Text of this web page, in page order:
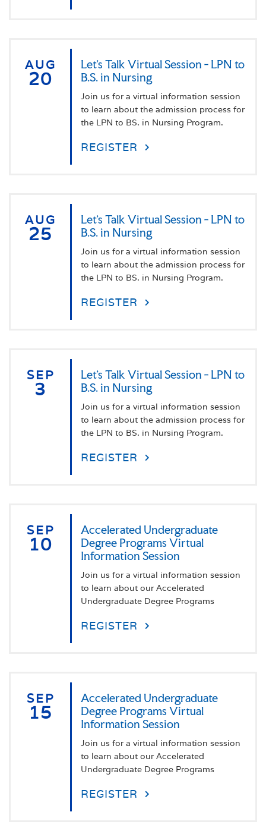
AUG
20
Let's Talk Virtual Session - LPN to
B.S. in Nursing
Join us for a virtual information session
to learn about the admission process for
the LPN to BS. in Nursing Program.
REGISTER
AUG
25
Let's Talk Virtual Session - LPN to
B.S. in Nursing
Join us for a virtual information session
to learn about the admission process for
the LPN to BS. in Nursing Program.
REGISTER
SEP
3
Let's Talk Virtual Session - LPN to
B.S. in Nursing
Join us for a virtual information session
to learn about the admission process for
the LPN to BS. in Nursing Program.
REGISTER
SEP
10
Accelerated Undergraduate
Degree Programs Virtual
Information Session
Join us for a virtual information session
to learn about our Accelerated
Undergraduate Degree Programs
REGISTER
SEP
15
Accelerated Undergraduate
Degree Programs Virtual
Information Session
Join us for a virtual information session
to learn about our Accelerated
Undergraduate Degree Programs
REGISTER